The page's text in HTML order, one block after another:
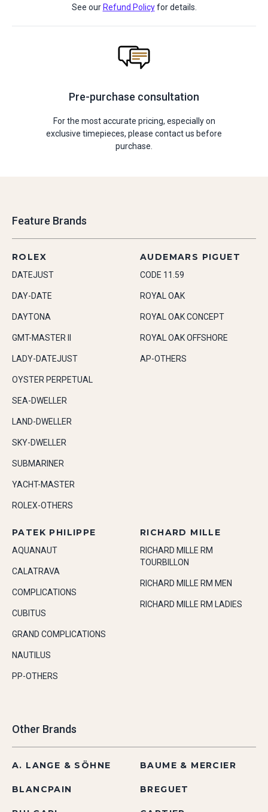
See our Refund Policyfor details.
Pre-purchase consultation
For the most accurate pricing, especially on
exclusive timepieces, please contact us before
purchase.
Feature Brands
ROLEX
DATEJUST
DAY-DATE
DAYTONA
GMT-MASTER II
LADY-DATEJUST
OYSTER PERPETUAL
SEA-DWELLER
LAND-DWELLER
SKY-DWELLER
SUBMARINER
YACHT-MASTER
ROLEX-OTHERS
AUDEMARS PIGUET
CODE 11.59
ROYAL OAK
ROYAL OAK CONCEPT
ROYAL OAK OFFSHORE
AP-OTHERS
PATEK PHILIPPE
AQUANAUT
CALATRAVA
COMPLICATIONS
CUBITUS
GRAND COMPLICATIONS
NAUTILUS
PP-OTHERS
RICHARD MILLE
RICHARD MILLE RM
TOURBILLON
RICHARD MILLE RM MEN
RICHARD MILLE RM LADIES
Other Brands
A. LANGE & SÖHNE BAUME & MERCIER
BLANCPAIN BREGUET